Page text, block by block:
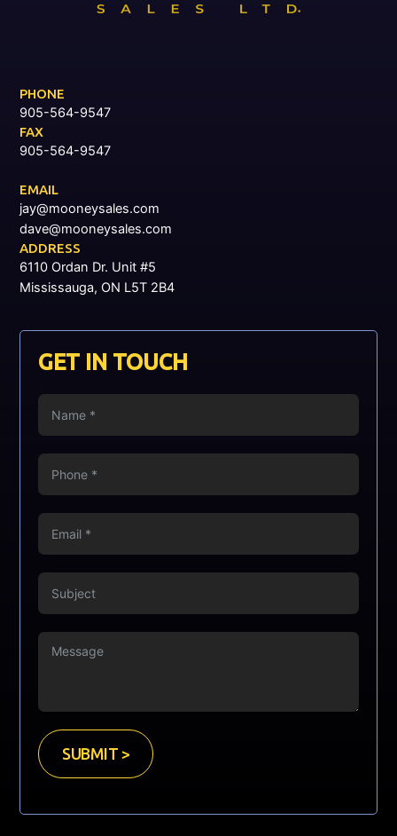
PHONE
905-564-9547
FAX
905-564-9547
EMAIL
jay@mooneysales.com
dave@mooneysales.com
ADDRESS
6110 Ordan Dr. Unit #5
Mississauga, ON L5T 2B4
GET IN TOUCH
SUBMIT >